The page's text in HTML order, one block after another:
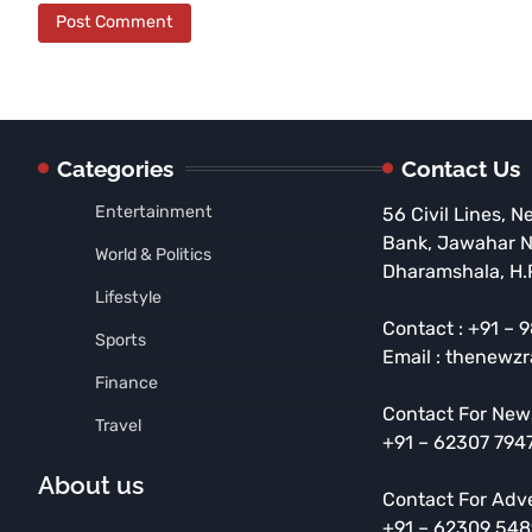
Categories
Entertainment
World & Politics
Lifestyle
Sports
Finance
Travel
About us
Contact Us
56 Civil Lines,
Bank, Jawahar
Dharamshala,
Contact : +91 –
Email :
Contact For
+91 – 62307
Contact For